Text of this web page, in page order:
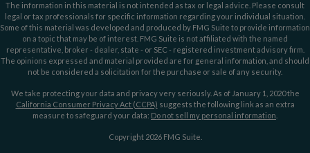
The information in this material is not intended as tax or legal advice. Please consult
legal or tax professionals for specific information regarding your individual situation.
Some of this material was developed and produced by FMG Suite to provide information
on a topic that may be of interest. FMG Suite is not affiliated with the named
representative, broker - dealer, state - or SEC - registered investment advisory firm.
The opinions expressed and material provided are for general information, and should
not be considered a solicitation for the purchase or sale of any security.
We take protecting your data and privacy very seriously. As of January 1, 2020 the
California Consumer Privacy Act (CCPA) suggests the following link as an extra
measure to safeguard your data: Do not sell my personal information
Copyright 2026 FMG Suite.